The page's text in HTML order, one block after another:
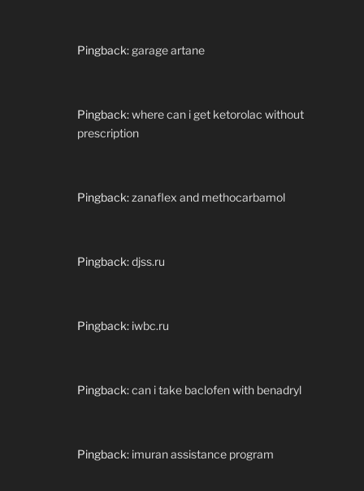
Pingback: garage artane
Pingback:where can i get ketorolac without
prescription
Pingback: zanaflex and methocarbamol
Pingback:djss.ru
Pingback: iwbc.ru
Pingback:can i take baclofen with benadryl
Pingback: imuran assistance program